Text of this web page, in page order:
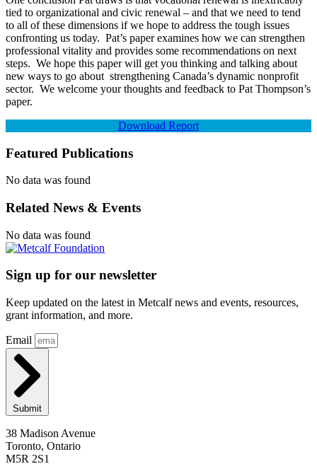
tied to organizational and civic renewal – and that we need to tend
to all of these dimensions if we hope to address the tough issues
confronting us today. Pat’s paper examines how we can strengthen
professional vitality and provides some recommendations on next
steps. We hope this paper will get you thinking and talking about
new ways to go about strengthening Canada’s dynamic nonprofit
sector. We welcome your thoughts and feedback to Pat Thompson’s
paper.
Download Report
Featured Publications
No data was found
Related News & Events
No data was found
Sign up for our newsletter
Keep updated on the latest in Metcalf news and events, resources,
grant information, and more.
Email
Submit
38 Madison Avenue
Toronto, Ontario
M5R 2S1